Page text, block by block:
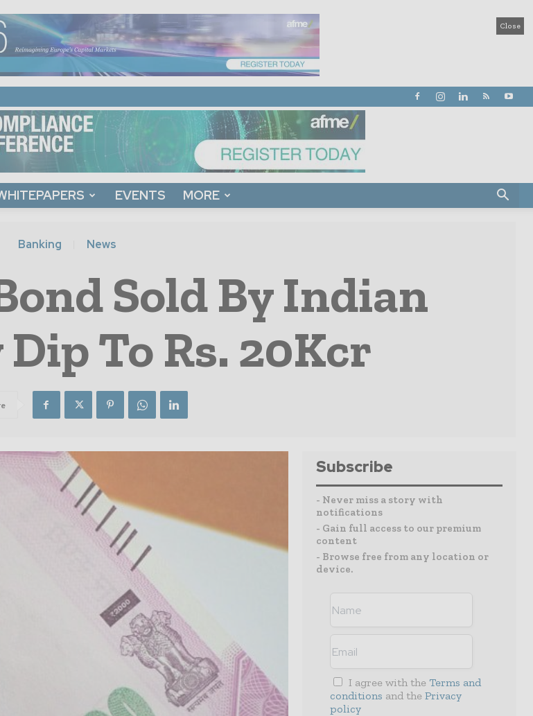
Close
EVENTS MORE
Banking News
Sold By Indian
To Rs. 20Kcr
Subscribe
- Never miss a story with
notifications
- Gain full access to our premium
content
- Browse free from any location or
device.
I agree with the Terms and
conditions and the Privacy
policy